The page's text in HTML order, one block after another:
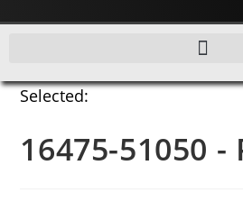
Selected:
16475-51050 -